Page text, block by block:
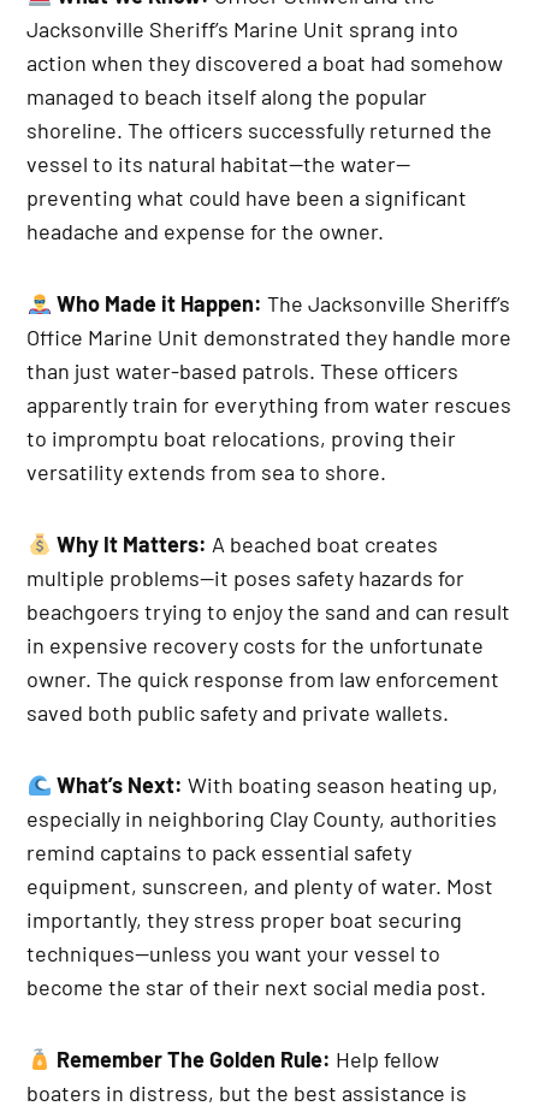
Jacksonville Sheriff’s Marine Unit sprang into
action when they discovered a boat had somehow
managed to beach itself along the popular
shoreline. The officers successfully returned the
vessel to its natural habitat—the water—
preventing what could have been a significant
headache and expense for the owner.
Who Made it Happen: The Jacksonville Sheriff’s
Office Marine Unit demonstrated they handle more
than just water-based patrols. These officers
apparently train for everything from water rescues
to impromptu boat relocations, proving their
versatility extends from sea to shore.
Why It Matters: A beached boat creates
multiple problems—it poses safety hazards for
beachgoers trying to enjoy the sand and can result
in expensive recovery costs for the unfortunate
owner. The quick response from law enforcement
saved both public safety and private wallets.
What’s Next: With boating season heating up,
especially in neighboring Clay County, authorities
remind captains to pack essential safety
equipment, sunscreen, and plenty of water. Most
importantly, they stress proper boat securing
techniques—unless you want your vessel to
become the star of their next social media post.
Remember The Golden Rule: Help fellow
boaters in distress, but the best assistance is